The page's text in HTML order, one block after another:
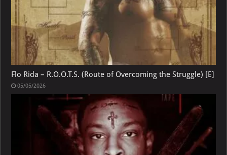
Flo Rida – R.O.O.T.S. (Route of Overcoming the Struggle) [E]
05/05/2026